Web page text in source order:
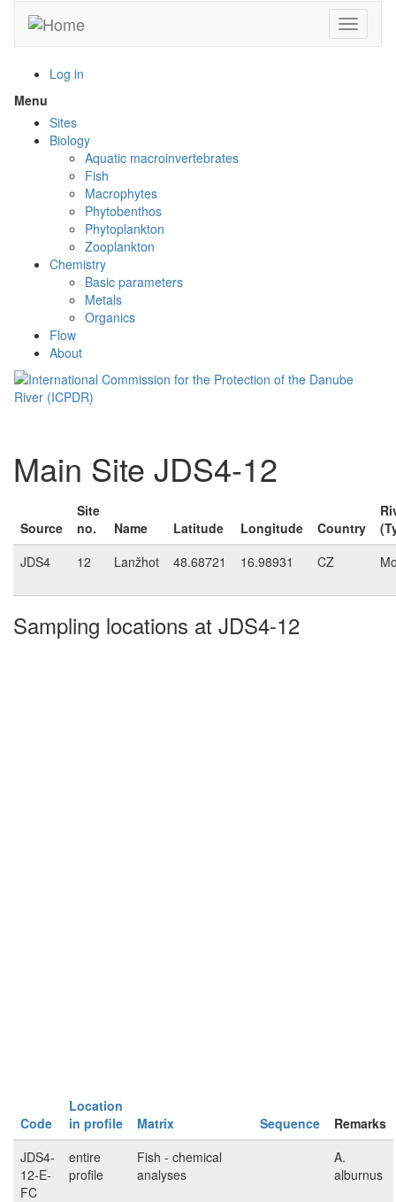
main
Toggle
Log in
Menu
menu
visibility
Sites
Biology
Aquatic macroinvertebrates
Fish
Macrophytes
Phytobenthos
Phytoplankton
Zooplankton
Chemistry
Basic parameters
Metals
Organics
Flow
About
Main Site JDS4-12
Source
Site
no.
Name Latitude Longitude Country
JDS4
12 Lanžhot 48.68721 16.98931 CZ
Sampling locations at JDS4-12
Code
Location
in profile
Matrix Sequence
Remarks
JDS4-
12-E-
FC
entire
profile
Fish - chemical
analyses
A.
alburnus